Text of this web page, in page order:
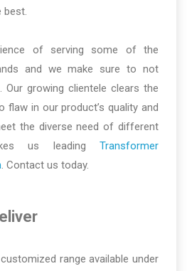
best.
of serving some of the
and we make sure to not
Our growing clientele clears the
flaw in our product’s quality and
the diverse need of different
us leading Transformer
. Contact us today.
range available under